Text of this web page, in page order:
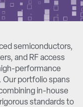
semiconductors,
and RF access
performance
portfolio spans
in-house
standards to